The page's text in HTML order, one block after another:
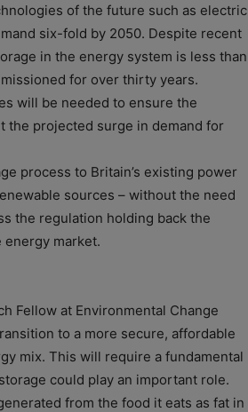
of the future such as electric
six-fold by 2050. Despite recent
in the energy system is less than
for over thirty years.
will be needed to ensure the
the projected surge in demand for
process to Britain’s existing power
sources – without the need
the regulation holding back the
market.
Fellow at Environmental Change
to a more secure, affordable
mix. This will require a fundamental
could play an important role.
from the food it eats as fat in